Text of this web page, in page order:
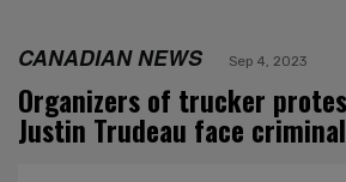
CANADIAN NEWS Sep 4, 2023
Organizers of trucker
Justin Trudeau face